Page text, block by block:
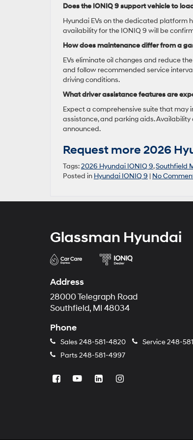
Does the IONIQ 9 support vehicle to
Hyundai EVs on the dedicated platform
availability for the IONIQ 9 will be
How does maintenance differ from a
EVs eliminate oil changes and reduce
and follow recommended service
driving conditions.
What driver assistance features are
Expect a comprehensive suite that may
assistance, and parking aids.
announced.
Request more 2026
Tags:2026 Hyundai IONIQ 9,Southfield
Posted in Hyundai IONIQ 9 | No
Glassman Hyundai
Address
28000 Telegraph Road
Southfield, MI 48034
Phone
Sales 248-581-4820 Service248-
Parts 248-581-4997